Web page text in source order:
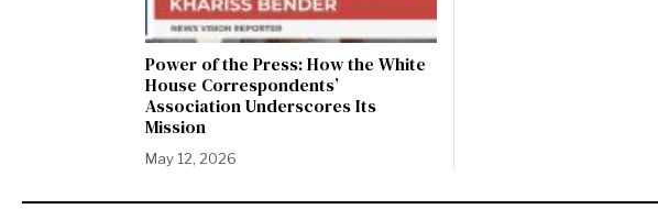
Power of the Press: How the White
House Correspondents’
Association Underscores Its
Mission
May 12, 2026